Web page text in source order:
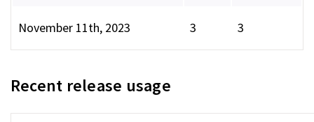
November 11th, 2023 3 3
Recent release usage